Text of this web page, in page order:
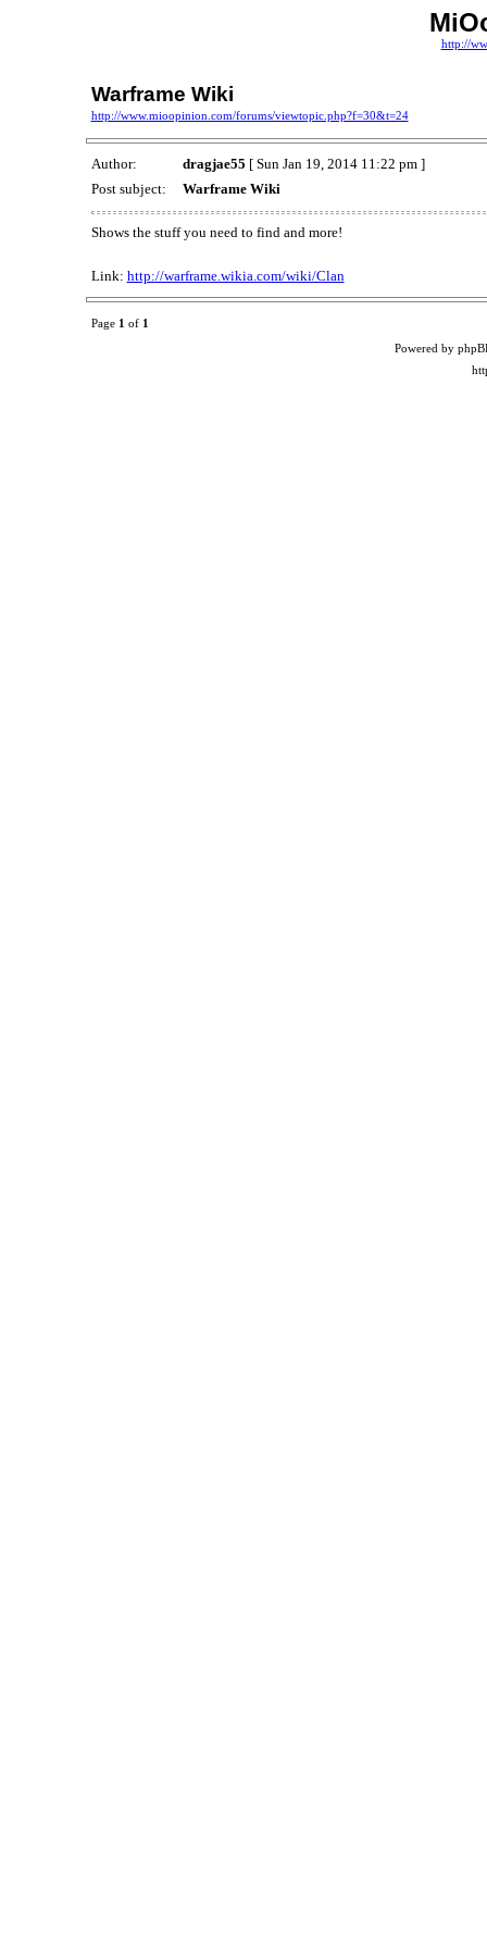
http://
Warframe Wiki
http://www.mioopinion.com/forums/viewtopic.php?f=30&t=24
Author: dragjae55 [ Sun Jan 19, 2014 11:22 pm ]
Post subject:
Warframe Wiki
Shows the stuff you need to find and more!
Link: http://warframe.wikia.com/wiki/Clan
Page 1 of 1
Powered by